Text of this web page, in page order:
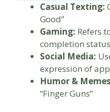
Casual Texting:
Good”
Gaming: Refers
completion status
Social Media:
expression of
Humor &
“Finger Guns”